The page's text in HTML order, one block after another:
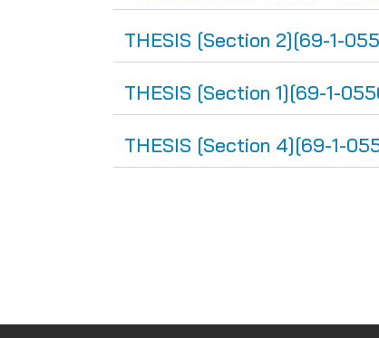
THESIS [Section 2][69-1-
THESIS [Section 1][69-1-
THESIS [Section 4][69-1-